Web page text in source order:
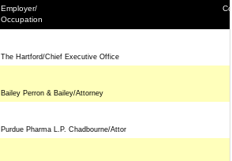
Employer/
Occupation
The Hartford/Chief Executive Office
Bailey Perron & Bailey/Attorney
Purdue Pharma L.P. Chadbourne/Attor